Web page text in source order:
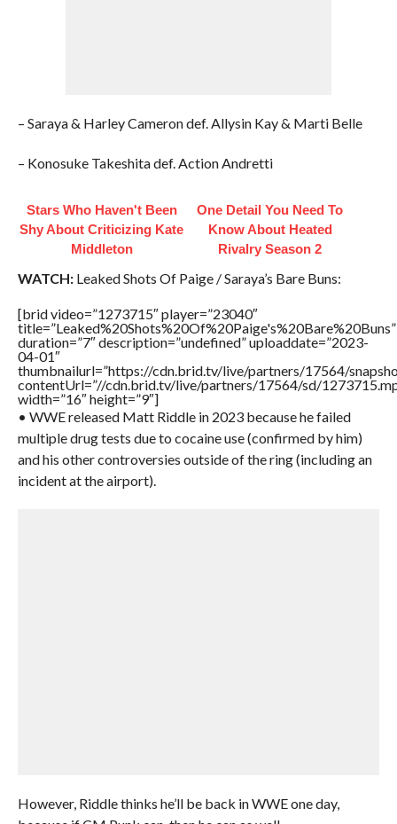
– Saraya & Harley Cameron def. Allysin Kay & Marti Belle
– Konosuke Takeshita def. Action Andretti
Stars Who Haven't Been
Shy About Criticizing Kate
Middleton
One Detail You Need To
Know About Heated
Rivalry Season 2
WATCH:Leaked Shots Of Paige / Saraya’s Bare Buns:
[brid video=”1273715″ player=”23040″
title=”Leaked%20Shots%20Of%20Paige's%20Bare%20Buns”
duration=”7″ description=”undefined” uploaddate=”2023-
04-01″
thumbnailurl=”https://cdn.brid.tv/live/partners/17564/
contentUrl=”//cdn.brid.tv/live/partners/17564/sd/
width=”16″ height=”9″]
• WWE released Matt Riddle in 2023 because he failed
multiple drug tests due to cocaine use (confirmed by him)
and his other controversies outside of the ring (including an
incident at the airport).
However, Riddle thinks he’ll be back in WWE one day,